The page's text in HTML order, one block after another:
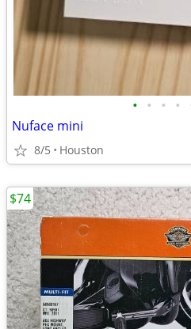
• • • •
Nuface mini
8/5 Houston
$74